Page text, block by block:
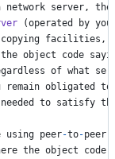
network server, the
(operated by you
copying facilities ,
the object code
of what
remain obligated
to
needed to satisfy
using peer-to-peer
the object code